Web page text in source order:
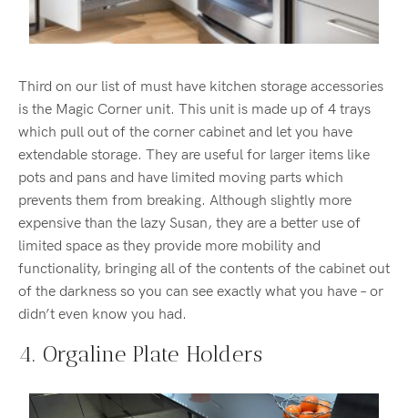
Third on our list of must have kitchen storage accessories
is the Magic Corner unit. This unit is made up of 4 trays
which pull out of the corner cabinet and let you have
extendable storage. They are useful for larger items like
pots and pans and have limited moving parts which
prevents them from breaking. Although slightly more
expensive than the lazy Susan, they are a better use of
limited space as they provide more mobility and
functionality, bringing all of the contents of the cabinet out
of the darkness so you can see exactly what you have – or
didn’t even know you had.
4. Orgaline Plate Holders